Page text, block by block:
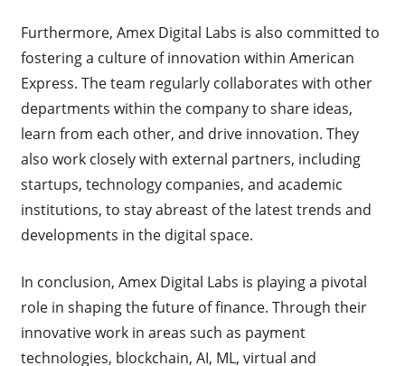
Furthermore, Amex Digital Labs is also committed to
fostering a culture of innovation within American
Express. The team regularly collaborates with other
departments within the company to share ideas,
learn from each other, and drive innovation. They
also work closely with external partners, including
startups, technology companies, and academic
institutions, to stay abreast of the latest trends and
developments in the digital space.
In conclusion, Amex Digital Labs is playing a pivotal
role in shaping the future of finance. Through their
innovative work in areas such as payment
technologies, blockchain, AI, ML, virtual and